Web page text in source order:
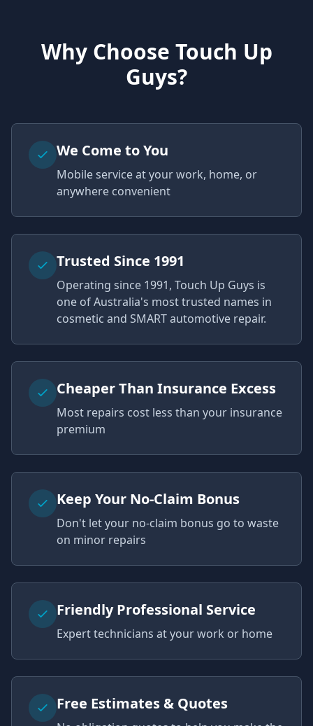
Why Choose Touch Up
Guys?
We Come to You
Mobile service at your work, home, or
anywhere convenient
Trusted Since 1991
Operating since 1991, Touch Up Guys is
one of Australia's most trusted names in
cosmetic and SMART automotive repair.
Cheaper Than Insurance Excess
Most repairs cost less than your insurance
premium
Keep Your No-Claim Bonus
Don't let your no-claim bonus go to waste
on minor repairs
Friendly Professional Service
Expert technicians at your work or home
Free Estimates & Quotes